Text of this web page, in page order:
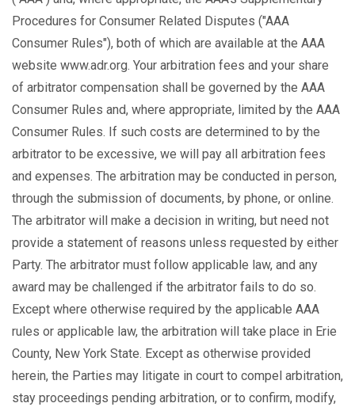
Procedures for Consumer Related Disputes ("AAA
Consumer Rules"), both of which are available at the AAA
website www.adr.org. Your arbitration fees and your share
of arbitrator compensation shall be governed by the AAA
Consumer Rules and, where appropriate, limited by the AAA
Consumer Rules. If such costs are determined to by the
arbitrator to be excessive, we will pay all arbitration fees
and expenses. The arbitration may be conducted in person,
through the submission of documents, by phone, or online.
The arbitrator will make a decision in writing, but need not
provide a statement of reasons unless requested by either
Party. The arbitrator must follow applicable law, and any
award may be challenged if the arbitrator fails to do so.
Except where otherwise required by the applicable AAA
rules or applicable law, the arbitration will take place in Erie
County, New York State. Except as otherwise provided
herein, the Parties may litigate in court to compel arbitration,
stay proceedings pending arbitration, or to confirm, modify,